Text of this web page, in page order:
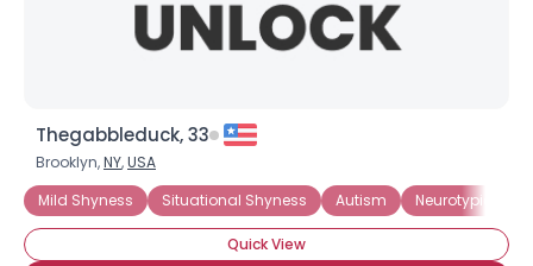
Thegabbleduck, 33
Brooklyn,NY,USA
Mild Shyness
Situational Shyness Autism Neurotypical
Quick View